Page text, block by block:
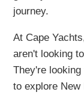
journey.
At Cape
aren't looking
They're
to explore New